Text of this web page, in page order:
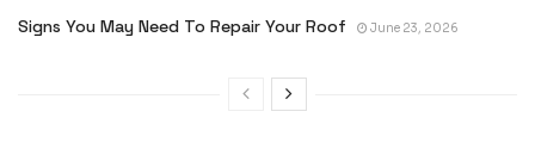
Signs You May Need To Repair Your Roof June 23, 2026